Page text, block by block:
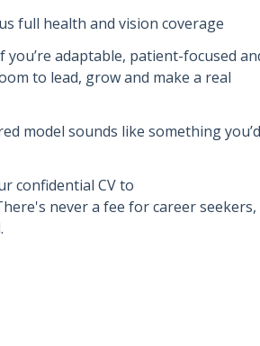
full health and vision coverage
adaptable, patient-focused
to lead, grow and make a real
model sounds like something you’d
confidential CV to
never a fee for career seekers,